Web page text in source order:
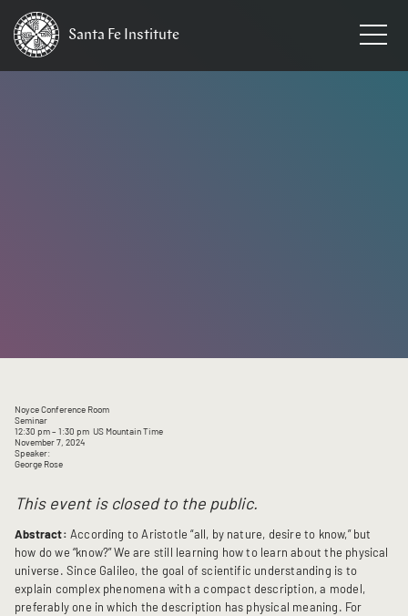
Santa Fe Institute
Noyce Conference Room
Seminar
12:30 pm– 1:30 pm US Mountain Time
November 7, 2024
Speaker:
George Rose
This event is closed to the public.
Abstract: According to Aristotle “all, by nature, desire to know,” but
how do we “know?” We are still learning how to learn about the physical
universe. Since Galileo, the goal of scientific understanding is to
explain complex phenomena with a compact description, a model,
preferably one in which the description has physical meaning. For